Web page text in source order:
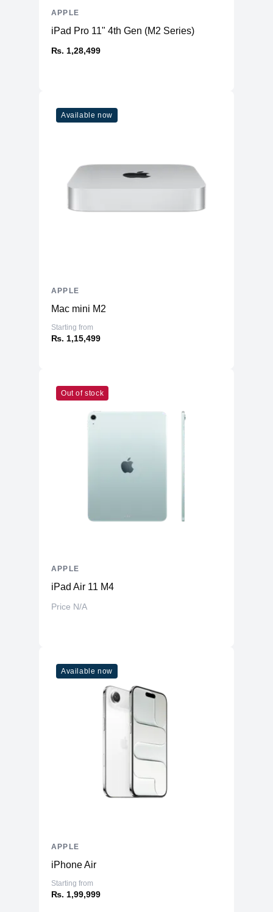
iPad Pro 11" 4th Gen (M2 Series)
₨. 1,28,499
APPLE
Available now
Mac mini M2
Starting from
₨. 1,15,499
APPLE
Out of stock
iPad Air 11 M4
Price N/A
APPLE
Available now
iPhone Air
Starting from
₨. 1,99,999
APPLE